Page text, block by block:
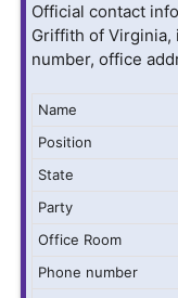
Official contact
Griffith of Virginia,
number, office
Name
Position
State
Party
Office Room
Phone number